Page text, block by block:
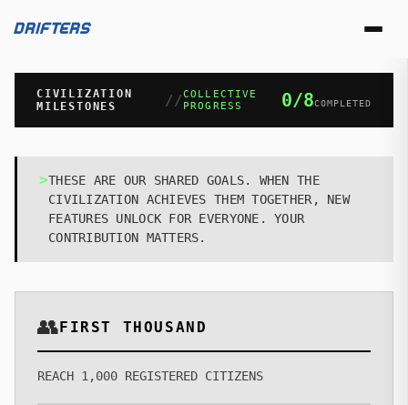
DRIFTERS
COLLECTION
LOST & FOUND
STATIONS
UPGRADE BAY
CIVILIZATION
MILESTONES
//COLLECTIVE
PROGRESS
0/8COMPLETED
>THESE ARE OUR SHARED GOALS. WHEN THE
CIVILIZATION ACHIEVES THEM TOGETHER, NEW
FEATURES UNLOCK FOR EVERYONE. YOUR
CONTRIBUTION MATTERS.
👥FIRST THOUSAND
REACH 1,000 REGISTERED CITIZENS